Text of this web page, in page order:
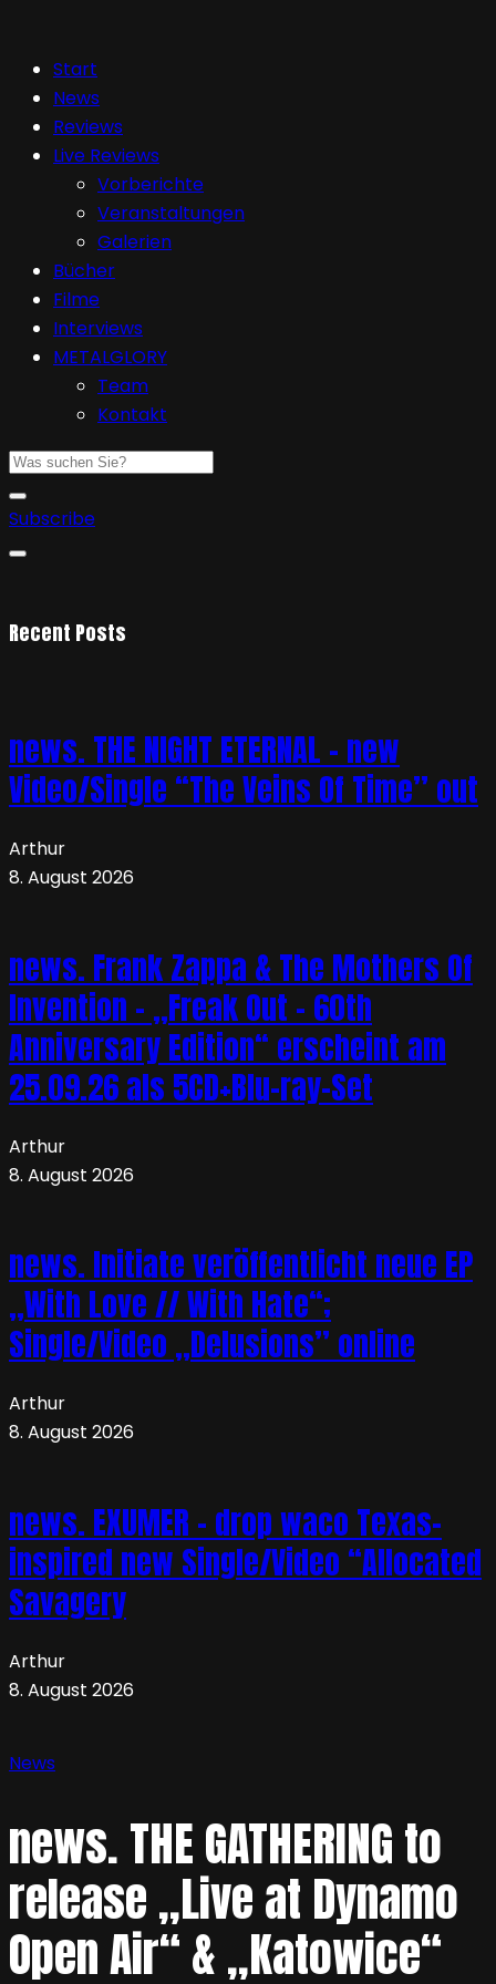
Start
News
Reviews
Live Reviews
Vorberichte
Veranstaltungen
Galerien
Bücher
Filme
Interviews
METALGLORY
Team
Kontakt
Subscribe
Recent Posts
news. THE NIGHT ETERNAL – new
Video/Single “The Veins Of Time” out
Arthur
8. August 2026
news. Frank Zappa & The Mothers Of
Invention – „Freak Out – 60th
Anniversary Edition“ erscheint am
25.09.26 als 5CD+Blu-ray-Set
Arthur
8. August 2026
news. Initiate veröffentlicht neue EP
„With Love // With Hate“;
Single/Video „Delusions” online
Arthur
8. August 2026
news. EXUMER – drop waco Texas-
inspired new Single/Video “Allocated
Savagery
Arthur
8. August 2026
News
news. THE GATHERING to
release „Live at Dynamo
Open Air“ & „Katowice“